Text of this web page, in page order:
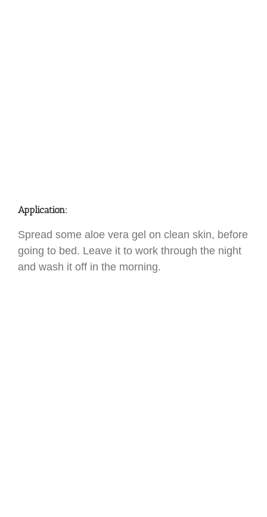
Application:
Spread some aloe vera gel on clean skin, before
going to bed. Leave it to work through the night
and wash it off in the morning.